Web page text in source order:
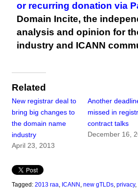
or recurring donation via
Domain Incite, the
analysis and opinion for
industry and ICANN
Related
New registrar deal to
bring big changes to
the domain name
industry
April 23, 2013
Another
missed in
contract talks
December 16,
Tagged: 2013 raa ICANN new gTLDs privacy,